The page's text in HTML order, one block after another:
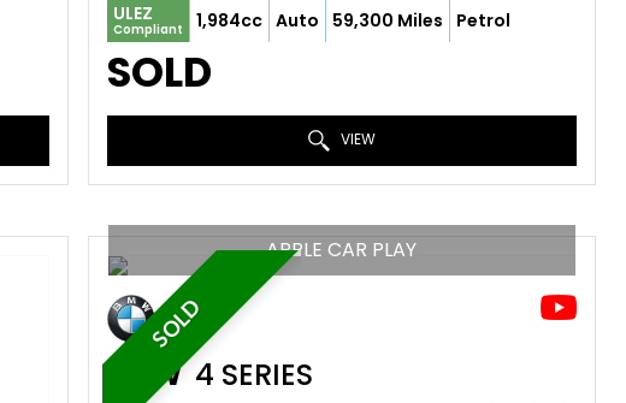
ULEZ
Compliant 1,984cc Auto 59,300 Miles Petrol
SOLD
VIEW
SOLD
APPLE CAR PLAY
BMW4 SERIES